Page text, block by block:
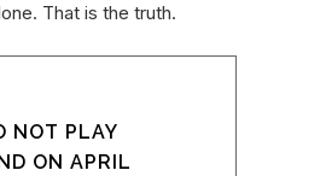
That is the truth.
NOT PLAY
ON APRIL